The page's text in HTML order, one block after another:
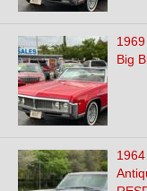
Big